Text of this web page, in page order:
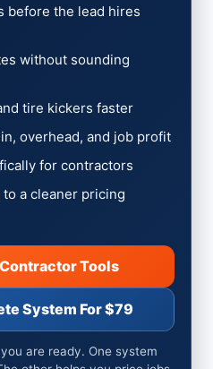
before the lead hires
without sounding
tire kickers faster
overhead, and job profit
for contractors
a cleaner pricing
Tools
System For $79
are ready. One system